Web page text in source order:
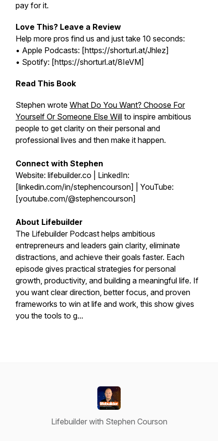
pay for it.
Love This? Leave a Review
Help more pros find us and just take 10 seconds:
• Apple Podcasts: [https://shorturl.at/Jhlez]
• Spotify: [https://shorturl.at/8IeVM]
Read This Book
Stephen wrote What Do You Want? Choose For
Yourself Or Someone Else Will to inspire ambitious
people to get clarity on their personal and
professional lives and then make it happen.
Connect with Stephen
Website: lifebuilder.co | LinkedIn:
[linkedin.com/in/stephencourson] | YouTube:
[youtube.com/@stephencourson]
About Lifebuilder
The Lifebuilder Podcast helps ambitious
entrepreneurs and leaders gain clarity, eliminate
distractions, and achieve their goals faster. Each
episode gives practical strategies for personal
growth, productivity, and building a meaningful life. If
you want clear direction, better focus, and proven
frameworks to win at life and work, this show gives
you the tools to g...
Lifebuilder with Stephen Courson